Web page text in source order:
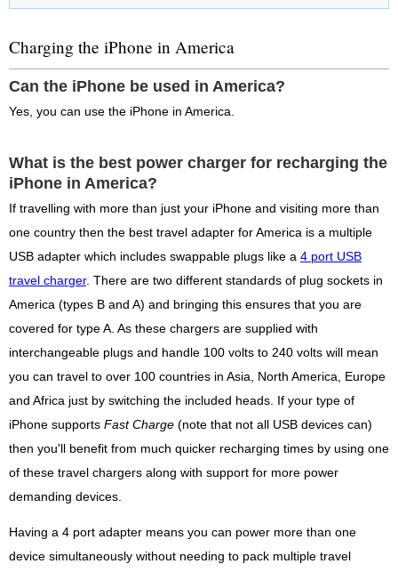
Charging the iPhone in America
Can the iPhone be used in America?
Yes, you can use the iPhone in America.
What is the best power charger for recharging the
iPhone in America?
If travelling with more than just your iPhone and visiting more than
one country then the best travel adapter for America is a multiple
USB adapter which includes swappable plugs like a 4 port USB
travel charger. There are two different standards of plug sockets in
America (types B and A) and bringing this ensures that you are
covered for type A. As these chargers are supplied with
interchangeable plugs and handle 100 volts to 240 volts will mean
you can travel to over 100 countries in Asia, North America, Europe
and Africa just by switching the included heads. If your type of
iPhone supports Fast Charge (note that not all USB devices can)
then you'll benefit from much quicker recharging times by using one
of these travel chargers along with support for more power
demanding devices.
Having a 4 port adapter means you can power more than one
device simultaneously without needing to pack multiple travel